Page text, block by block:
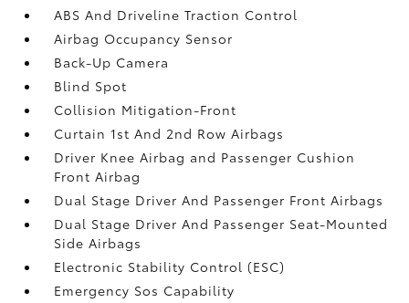
ABS And Driveline Traction Control
Airbag Occupancy Sensor
Back-Up Camera
Blind Spot
Collision Mitigation-Front
Curtain 1st And 2nd Row Airbags
Driver Knee Airbag and Passenger Cushion
Front Airbag
Dual Stage Driver And Passenger Front Airbags
Dual Stage Driver And Passenger Seat-Mounted
Side Airbags
Electronic Stability Control (ESC)
Emergency Sos Capability